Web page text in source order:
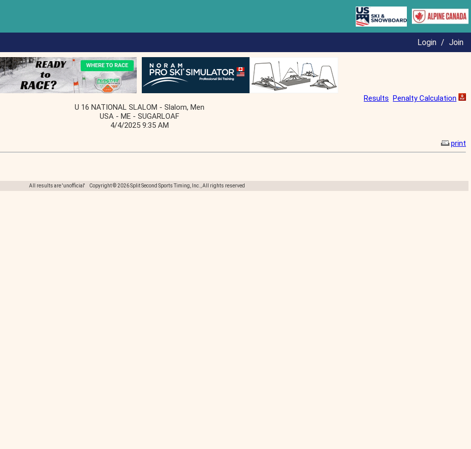
Login / Join
Results Penalty Calculation
U 16 NATIONAL SLALOM - Slalom, Men
USA - ME - SUGARLOAF
4/4/2025 9:35 AM
print
All results are 'unofficial' Copyright © 2026 Split Second Sports Timing, Inc., All rights reserved